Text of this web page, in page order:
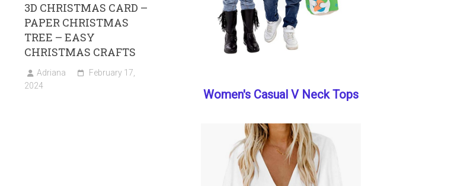
3D CHRISTMAS CARD –
PAPER CHRISTMAS
TREE – EASY
CHRISTMAS CRAFTS
Adriana
February 17,
2024
Women's Casual V Neck Tops